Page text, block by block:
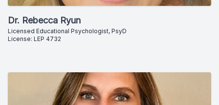
Dr. Rebecca Ryun
Licensed Educational Psychologist, PsyD
License: LEP 4732